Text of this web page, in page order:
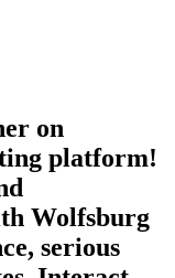
on
platform!
Wolfsburg
serious